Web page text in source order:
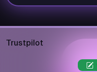
Trustpilot